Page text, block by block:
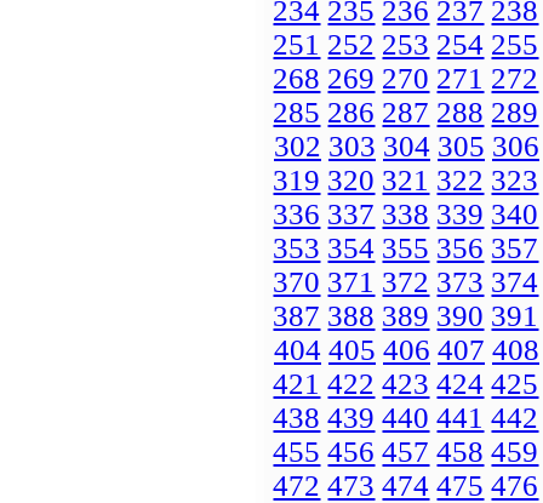
234 235 236 237 238
251 252 253 254 255
268 269 270 271 272
285 286 287 288 289
302 303 304 305 306
319 320 321 322 323
336 337 338 339 340
353 354 355 356 357
370 371 372 373 374
387 388 389 390 391
404 405 406 407 408
421 422 423 424 425
438 439 440 441 442
455 456 457 458 459
472 473 474 475 476